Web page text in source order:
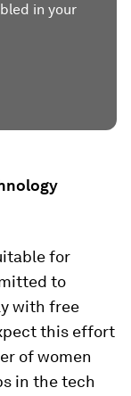
in your
for
to
with free
this effort
of women
in the tech